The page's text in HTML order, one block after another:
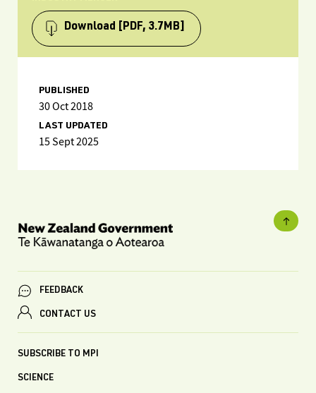
Download [PDF, 3.7MB]
PUBLISHED
30 Oct 2018
LAST UPDATED
15 Sept 2025
FEEDBACK
CONTACT US
SUBSCRIBE TO MPI
SCIENCE